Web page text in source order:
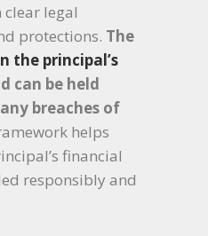
clear legal
protections. The
the principal’s
can be held
breaches of
helps
financial
responsibly and